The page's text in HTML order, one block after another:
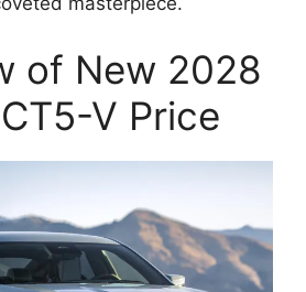
of New 2028
V Price